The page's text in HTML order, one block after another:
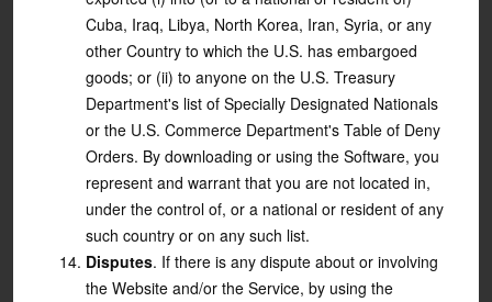
Cuba, Iraq, Libya, North Korea, Iran, Syria, or any
other Country to which the U.S. has embargoed
goods; or (ii) to anyone on the U.S. Treasury
Department's list of Specially Designated Nationals
or the U.S. Commerce Department's Table of Deny
Orders. By downloading or using the Software, you
represent and warrant that you are not located in,
under the control of, or a national or resident of any
such country or on any such list.
Disputes. If there is any dispute about or involving
the Website and/or the Service, by using the